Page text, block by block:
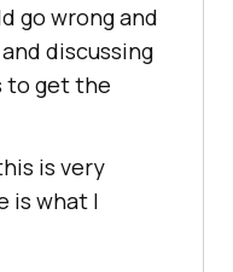
go wrong and
discussing
to get the
is very
is what I